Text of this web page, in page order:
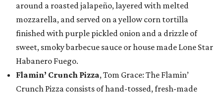
around a roasted jalapeño, layered with melted
mozzarella, and served on a yellow corn tortilla
finished with purple pickled onion and a drizzle of
sweet, smoky barbecue sauce or house made Lone Star
Habanero Fuego.
Flamin’ Crunch Pizza, Tom Grace: The Flamin’
Crunch Pizza consists of hand-tossed, fresh-made